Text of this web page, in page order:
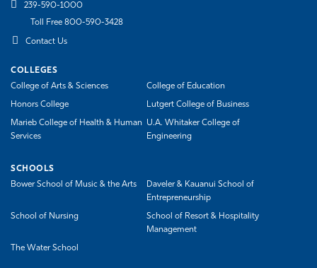
239-590-1000
Toll Free 800-590-3428
Contact Us
COLLEGES
College of Arts & Sciences
College of Education
Honors College Lutgert College of Business
Marieb College of Health & Human
Services
U.A. Whitaker College of
Engineering
SCHOOLS
Bower School of Music & the Arts
Daveler & Kauanui School of
Entrepreneurship
School of Nursing
School of Resort & Hospitality
Management
The Water School